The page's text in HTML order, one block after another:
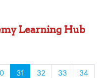
Learning Hub
31 (current)
32 33
34